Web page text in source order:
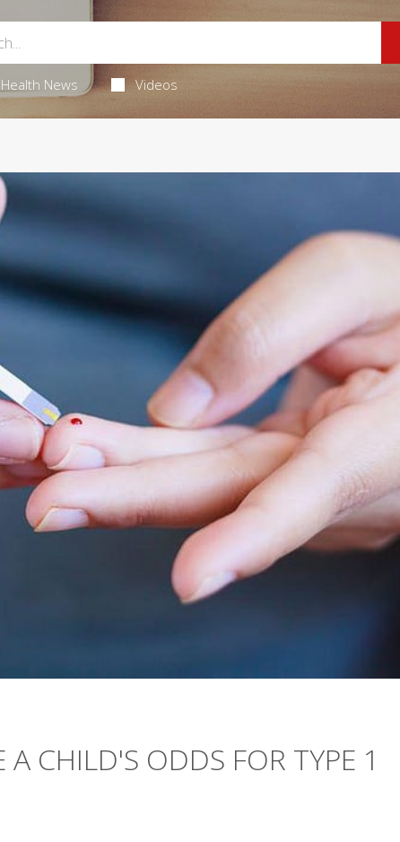
Health News Videos
CHILD'S ODDS FOR TYPE 1